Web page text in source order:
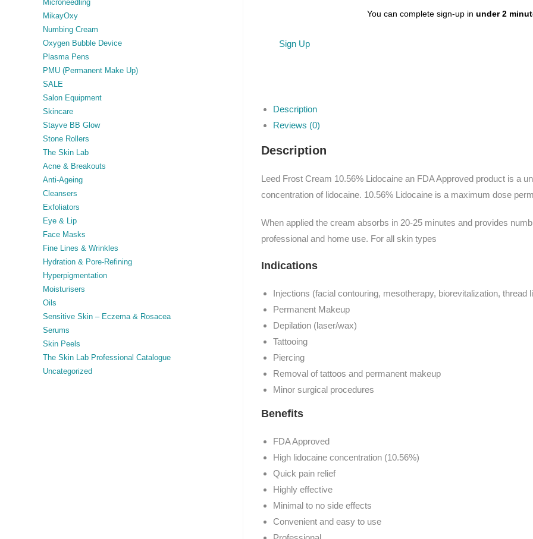
You can complete sign-up in under 2
Sign Up
Description
Reviews (0)
Description
Leed Frost Cream 10.56% Lidocaine an FDA Approved product is a
concentration of lidocaine. 10.56% Lidocaine is a maximum dose
When applied the cream absorbs in 20-25 minutes and provides
professional and home use. For all skin types
Indications
Injections (facial contouring, mesotherapy, biorevitalization, thread
Permanent Makeup
Depilation (laser/wax)
Tattooing
Piercing
Removal of tattoos and permanent makeup
Minor surgical procedures
Benefits
FDA Approved
High lidocaine concentration (10.56%)
Quick pain relief
Highly effective
Minimal to no side effects
Convenient and easy to use
Microneedling
MikayOxy
Numbing Cream
Oxygen Bubble Device
Plasma Pens
PMU (Permanent Make Up)
SALE
Salon Equipment
Skincare
Stayve BB Glow
Stone Rollers
The Skin Lab
Acne & Breakouts
Anti-Ageing
Cleansers
Exfoliators
Eye & Lip
Face Masks
Fine Lines & Wrinkles
Hydration & Pore-Refining
Hyperpigmentation
Moisturisers
Oils
Sensitive Skin – Eczema & Rosacea
Serums
Skin Peels
The Skin Lab Professional Catalogue
Uncategorized